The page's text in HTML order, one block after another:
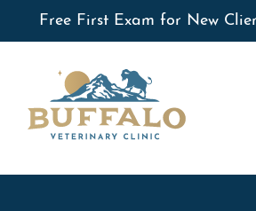
Free First Exam for New